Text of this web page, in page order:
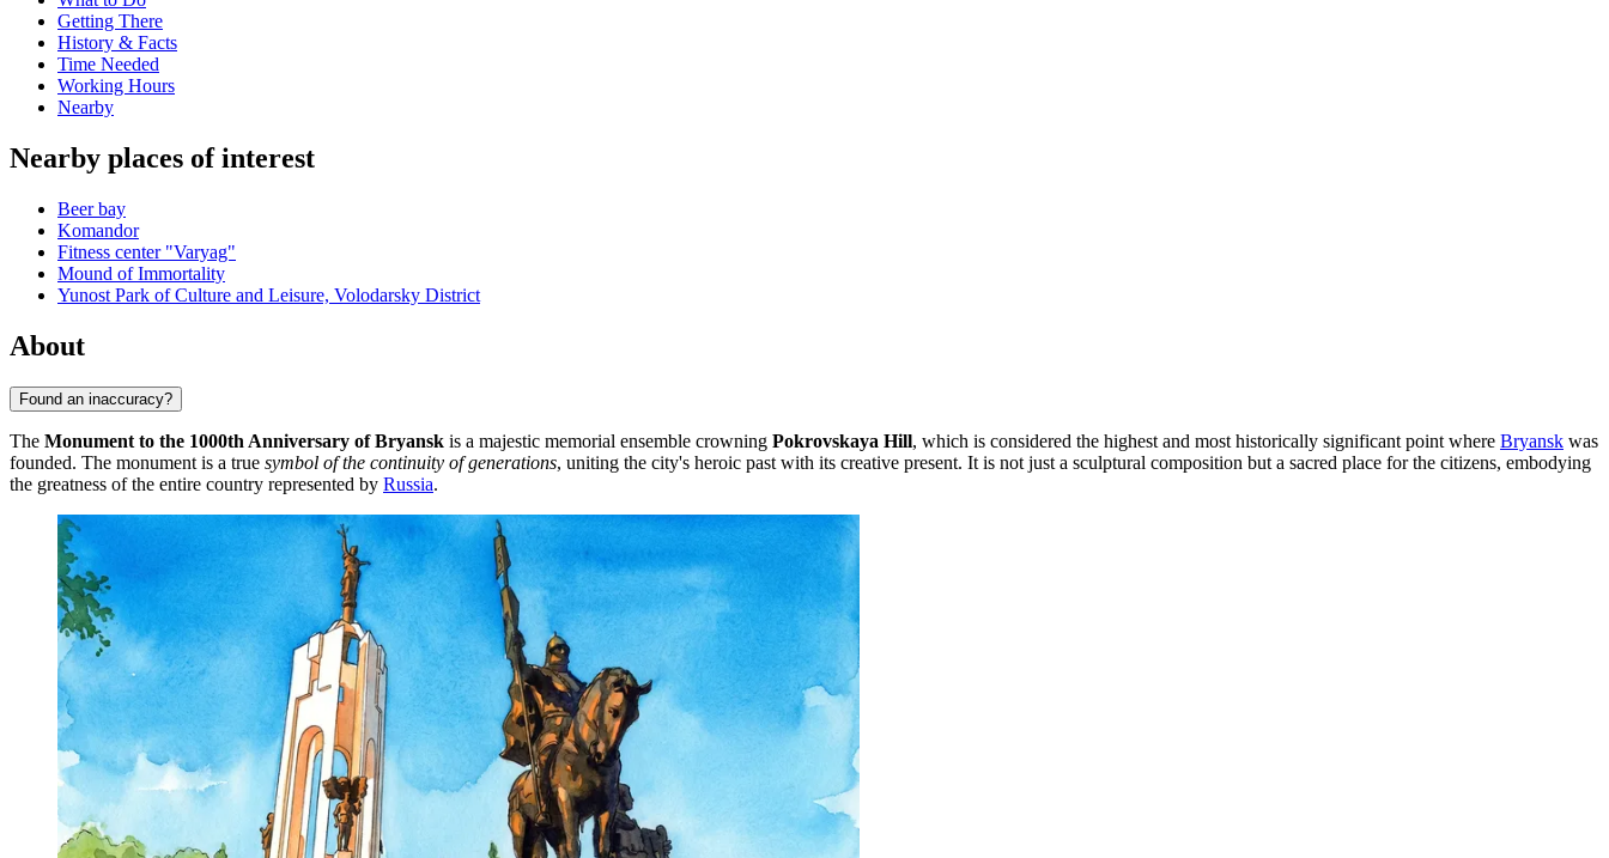
Getting There
History & Facts
Time Needed
Working Hours
Nearby
Nearby places of interest
Beer bay
Komandor
Fitness center "Varyag"
Mound of Immortality
Yunost Park of Culture and Leisure, Volodarsky District
About
Found an inaccuracy?
The Monument to the 1000th Anniversary of Bryansk is a majestic memorial ensemble crowning Pokrovskaya Hill, which is considered the highest and most historically significant point where Bryansk was
founded. The monument is a true symbol of the continuity of generations, uniting the city's heroic past with its creative present. It is not just a sculptural composition but a sacred place for the citizens, embodying
the greatness of the entire country represented by Russia.